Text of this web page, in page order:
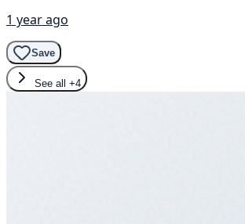
1 year ago
Save
See all +4